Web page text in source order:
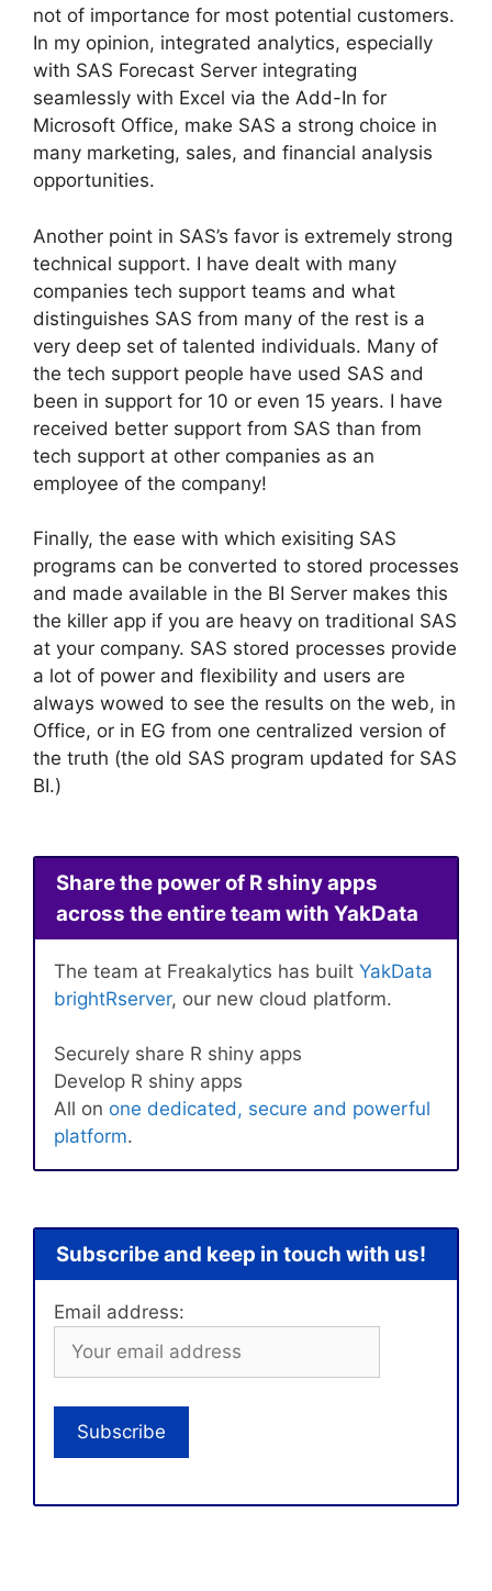
not of importance for most potential customers.
In my opinion, integrated analytics, especially
with SAS Forecast Server integrating
seamlessly with Excel via the Add-In for
Microsoft Office, make SAS a strong choice in
many marketing, sales, and financial analysis
opportunities.
Another point in SAS’s favor is extremely strong
technical support. I have dealt with many
companies tech support teams and what
distinguishes SAS from many of the rest is a
very deep set of talented individuals. Many of
the tech support people have used SAS and
been in support for 10 or even 15 years. I have
received better support from SAS than from
tech support at other companies as an
employee of the company!
Finally, the ease with which exisiting SAS
programs can be converted to stored processes
and made available in the BI Server makes this
the killer app if you are heavy on traditional SAS
at your company. SAS stored processes provide
a lot of power and flexibility and users are
always wowed to see the results on the web, in
Office, or in EG from one centralized version of
the truth (the old SAS program updated for SAS
BI.)
Share the power of R shiny apps
across the entire team with YakData
The team at Freakalytics has built YakData
brightRserver, our new cloud platform.
Securely share R shiny apps
Develop R shiny apps
All on one dedicated, secure and powerful
platform.
Subscribe and keep in touch with us!
Email address: